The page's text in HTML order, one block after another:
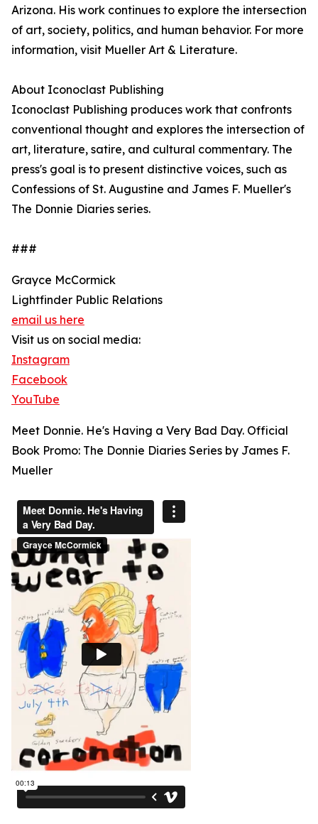
Arizona. His work continues to explore the intersection
of art, society, politics, and human behavior. For more
information, visit Mueller Art & Literature.
About Iconoclast Publishing
Iconoclast Publishing produces work that confronts
conventional thought and explores the intersection of
art, literature, satire, and cultural commentary. The
press's goal is to present distinctive voices, such as
Confessions of St. Augustine and James F. Mueller's
The Donnie Diaries series.
###
Grayce McCormick
Lightfinder Public Relations
email us here
Visit us on social media:
Instagram
Facebook
YouTube
Meet Donnie. He's Having a Very Bad Day. Official
Book Promo: The Donnie Diaries Series by James F.
Mueller